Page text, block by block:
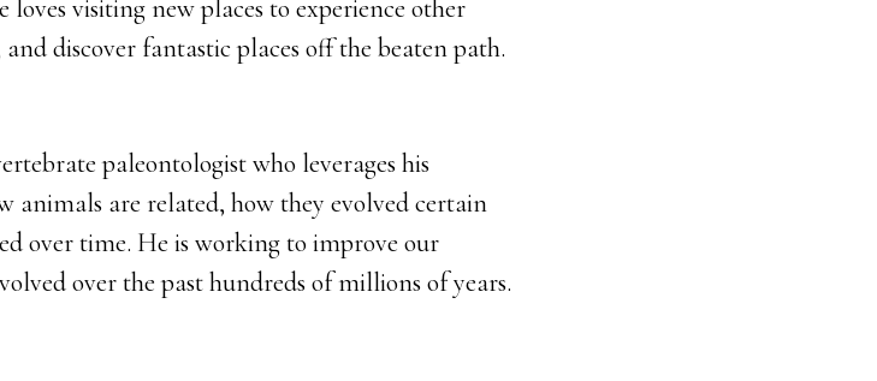
visiting new places to experience other
discover fantastic places off the beaten path.
paleontologist who leverages his
are related, how they evolved certain
over time. He is working to improve our
over the past hundreds of millions of years.